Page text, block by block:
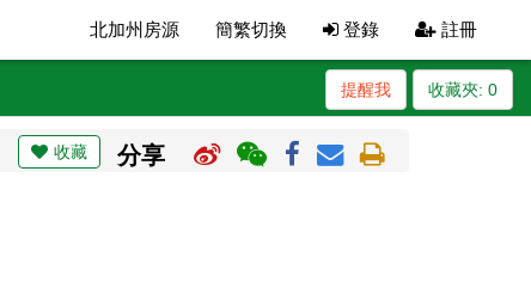
北加州房源 簡繁切換 登錄 註冊
收藏夾: 0
提醒我
收藏 分享